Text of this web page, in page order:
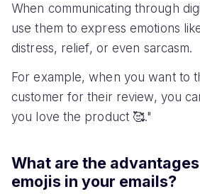
When communicating through
use them to express emotions
distress, relief, or even sarcasm.
For example, when you want to
customer for their review, you
you love the product 🥰."
What are the
emojis in your emails?